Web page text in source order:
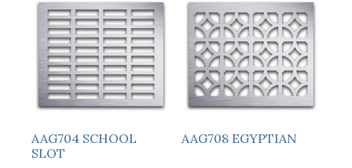
AAG704 SCHOOL
SLOT
AAG708 EGYPTIAN